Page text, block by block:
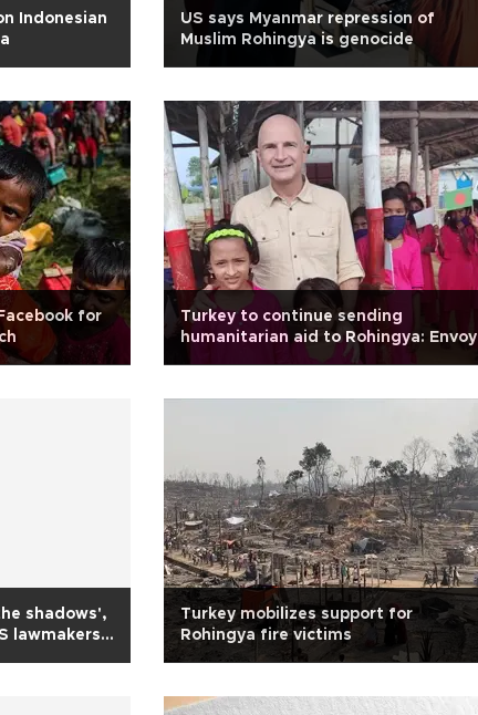
Indonesian
US says Myanmar repression of
Muslim Rohingya is genocide
for
Turkey to continue sending
humanitarian aid to Rohingya: Envoy
shadows',
lawmakers
Turkey mobilizes support for
Rohingya fire victims